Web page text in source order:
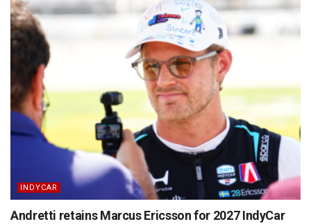
INDYCAR
Andretti retains Marcus Ericsson for 2027 IndyCar